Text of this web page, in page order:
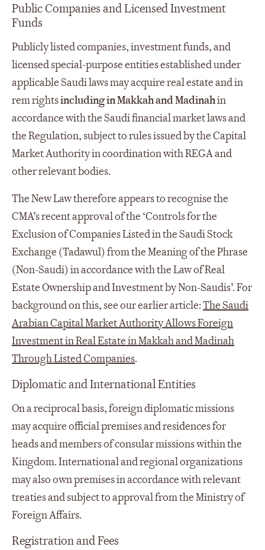
Public Companies and Licensed Investment
Funds
Publicly listed companies, investment funds, and
licensed special-purpose entities established under
applicable Saudi laws may acquire real estate and in
rem rightsincluding in Makkah and Madinahin
accordance with the Saudi financial market laws and
the Regulation, subject to rules issued by the Capital
Market Authority in coordination with REGA and
other relevant bodies.
The New Law therefore appears to recognise the
CMA’s recent approval of the ‘Controls for the
Exclusion of Companies Listed in the Saudi Stock
Exchange (Tadawul) from the Meaning of the Phrase
(Non-Saudi) in accordance with the Law of Real
Estate Ownership and Investment by Non-Saudis’. For
background on this, see our earlier article:The Saudi
Arabian Capital Market Authority Allows Foreign
Investment in Real Estate in Makkah and Madinah
Through Listed Companies.
Diplomatic and International Entities
On a reciprocal basis, foreign diplomatic missions
may acquire official premises and residences for
heads and members of consular missions within the
Kingdom. International and regional organizations
may also own premises in accordance with relevant
treaties and subject to approval from the Ministry of
Foreign Affairs.
Registration and Fees